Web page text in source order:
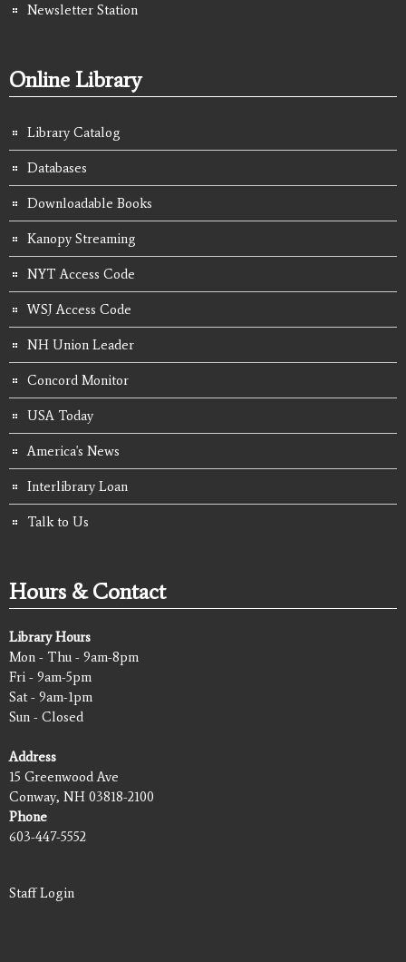
Newsletter Station
Online Library
Library Catalog
Databases
Downloadable Books
Kanopy Streaming
NYT Access Code
WSJ Access Code
NH Union Leader
Concord Monitor
USA Today
America's News
Interlibrary Loan
Talk to Us
Hours & Contact
Library Hours
Mon - Thu - 9am-8pm
Fri - 9am-5pm
Sat - 9am-1pm
Sun - Closed
Address
15 Greenwood Ave
Conway, NH 03818-2100
Phone
603-447-5552
Staff Login